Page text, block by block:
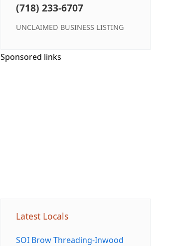
(718) 233-6707
UNCLAIMED BUSINESS LISTING
Sponsored links
Latest Locals
SOI Brow Threading-Inwood